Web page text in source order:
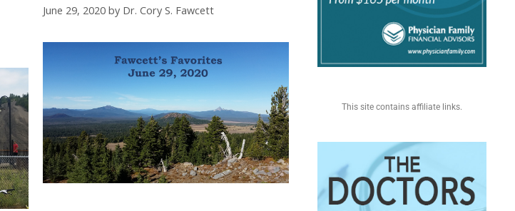
June 29, 2020 by Dr. Cory S. Fawcett
This site contains affiliate links.